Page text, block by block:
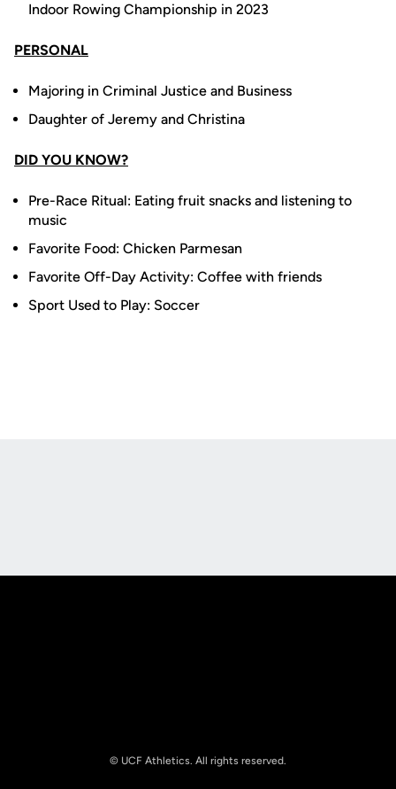
Indoor Rowing Championship in 2023
PERSONAL
Majoring in Criminal Justice and Business
Daughter of Jeremy and Christina
DID YOU KNOW?
Pre-Race Ritual: Eating fruit snacks and listening to
music
Favorite Food: Chicken Parmesan
Favorite Off-Day Activity: Coffee with friends
Sport Used to Play: Soccer
© UCF Athletics. All rights reserved.